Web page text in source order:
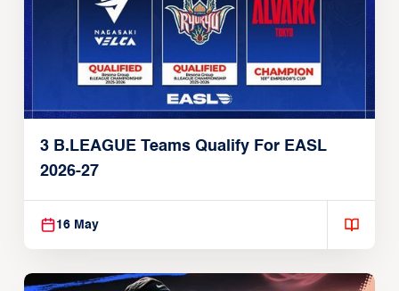
3 B.LEAGUE Teams Qualify For EASL
2026-27
16 May